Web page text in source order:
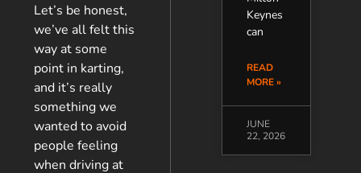
Let’s be honest,
we’ve all felt this
way at some
point in karting,
and it’s really
something we
wanted to avoid
people feeling
when driving at
Keynes
can
READ
MORE »
JUNE
22, 2026